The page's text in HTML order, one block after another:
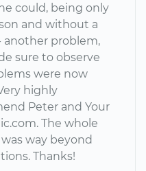
could, being only
and without a
another problem,
sure to observe
were now
highly
Peter and Your
The whole
way beyond
Thanks!